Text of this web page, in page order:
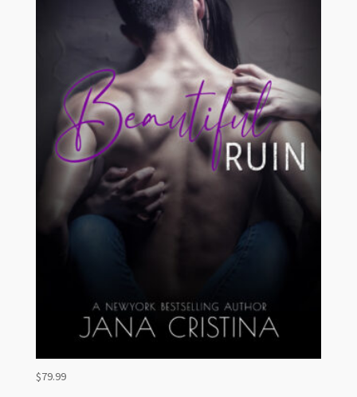
$79.99